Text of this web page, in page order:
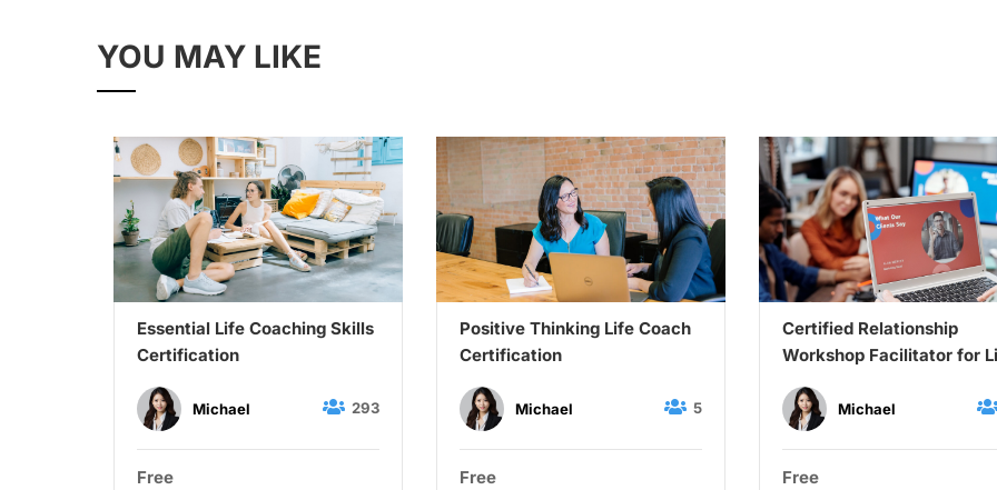
YOU MAY LIKE
Essential Life Coaching Skills
Certification
Michael 293
Free
Positive Thinking Life Coach
Certification
Michael 5
Free
Certified Relationship
Workshop Facilitator for
Coaches
Michael
Free